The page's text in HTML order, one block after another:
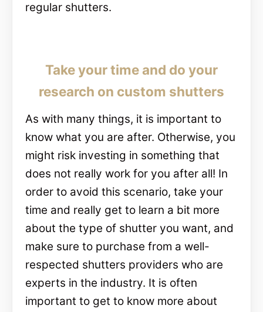
regular shutters.
Take your time and do your
research on custom shutters
As with many things, it is important to
know what you are after. Otherwise, you
might risk investing in something that
does not really work for you after all! In
order to avoid this scenario, take your
time and really get to learn a bit more
about the type of shutter you want, and
make sure to purchase from a well-
respected shutters providers who are
experts in the industry. It is often
important to get to know more about